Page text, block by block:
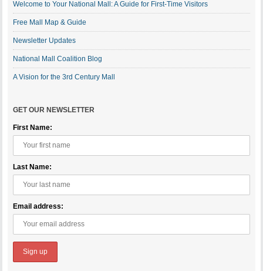
Welcome to Your National Mall: A Guide for First-Time Visitors
Free Mall Map & Guide
Newsletter Updates
National Mall Coalition Blog
A Vision for the 3rd Century Mall
GET OUR NEWSLETTER
First Name:
Last Name:
Email address: